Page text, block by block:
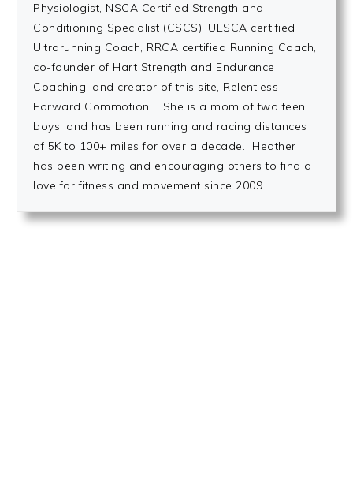
Physiologist, NSCA Certified Strength and
Conditioning Specialist (CSCS), UESCA certified
Ultrarunning Coach, RRCA certified Running Coach,
co-founder of Hart Strength and Endurance
Coaching, and creator of this site, Relentless
Forward Commotion. She is a mom of two teen
boys, and has been running and racing distances
of 5K to 100+ miles for over a decade. Heather
has been writing and encouraging others to find a
love for fitness and movement since 2009.